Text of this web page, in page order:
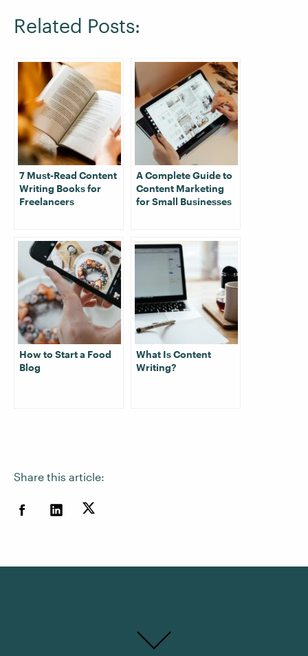
Share this article:
Related Posts:
7 Must-Read Content
Writing Books for
Freelancers
A Complete Guide to
Content Marketing
for Small Businesses
How to Start a Food
Blog
What Is Content
Writing?